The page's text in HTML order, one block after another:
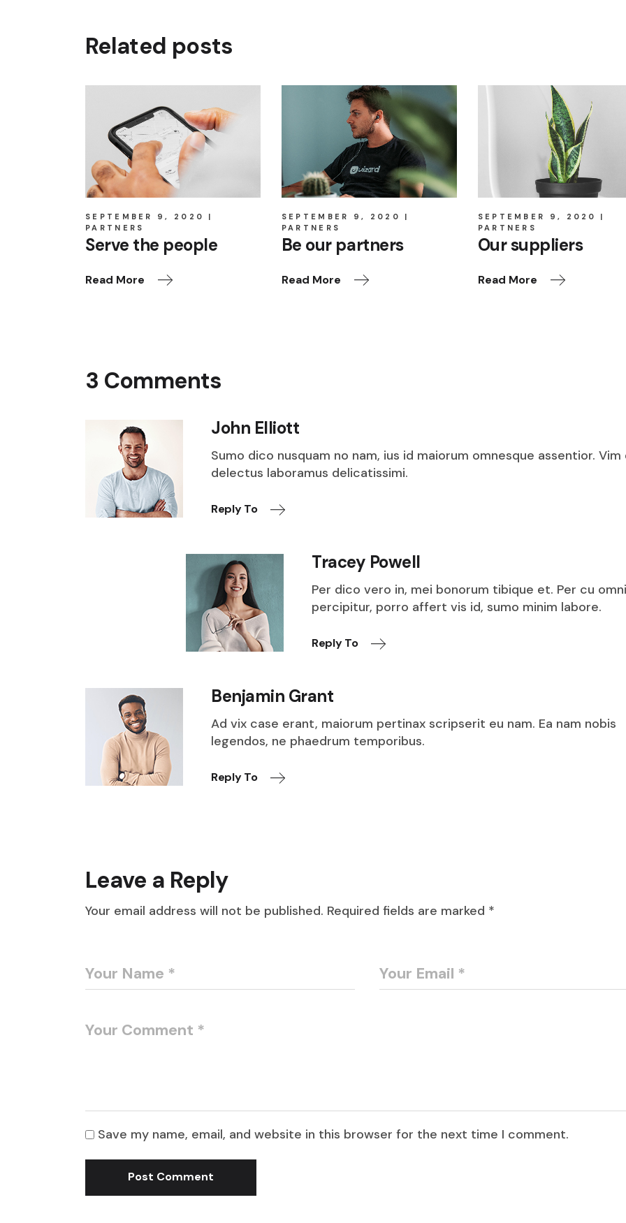
Related posts
SEPTEMBER 9, 2020
PARTNERS
Serve the people
Read More
SEPTEMBER 9, 2020
PARTNERS
Be our partners
Read More
SEPTEMBER 9, 2020
PARTNERS
Our suppliers
Read More
3 Comments
John Elliott
Sumo dico nusquam no nam, ius id maiorum omnesque assentior. Vim
delectus laboramus delicatissimi.
Reply To
Tracey Powell
Per dico vero in, mei bonorum tibique et. Per cu
percipitur, porro affert vis id, sumo minim labore.
Reply To
Benjamin Grant
Ad vix case erant, maiorum pertinax scripserit eu nam. Ea nam nobis
legendos, ne phaedrum temporibus.
Reply To
Leave a Reply
Your email address will not be published. Required fields are marked *
Save my name, email, and website in this browser for the next time I comment.
Post Comment